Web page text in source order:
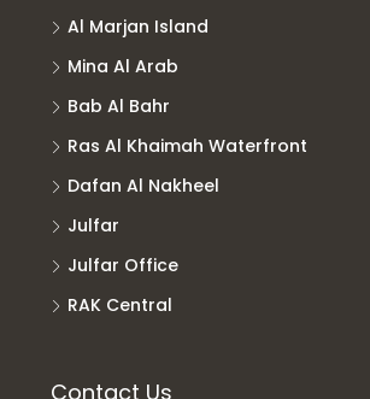
Al Marjan Island
Mina Al Arab
Bab Al Bahr
Ras Al Khaimah Waterfront
Dafan Al Nakheel
Julfar
Julfar Office
RAK Central
Contact Us